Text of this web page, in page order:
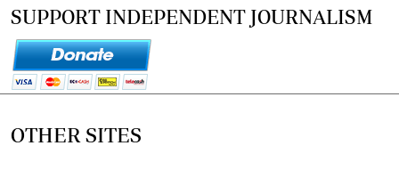
SUPPORT INDEPENDENT JOURNALISM
OTHER SITES